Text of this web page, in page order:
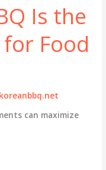
Is the
Food
can maximize